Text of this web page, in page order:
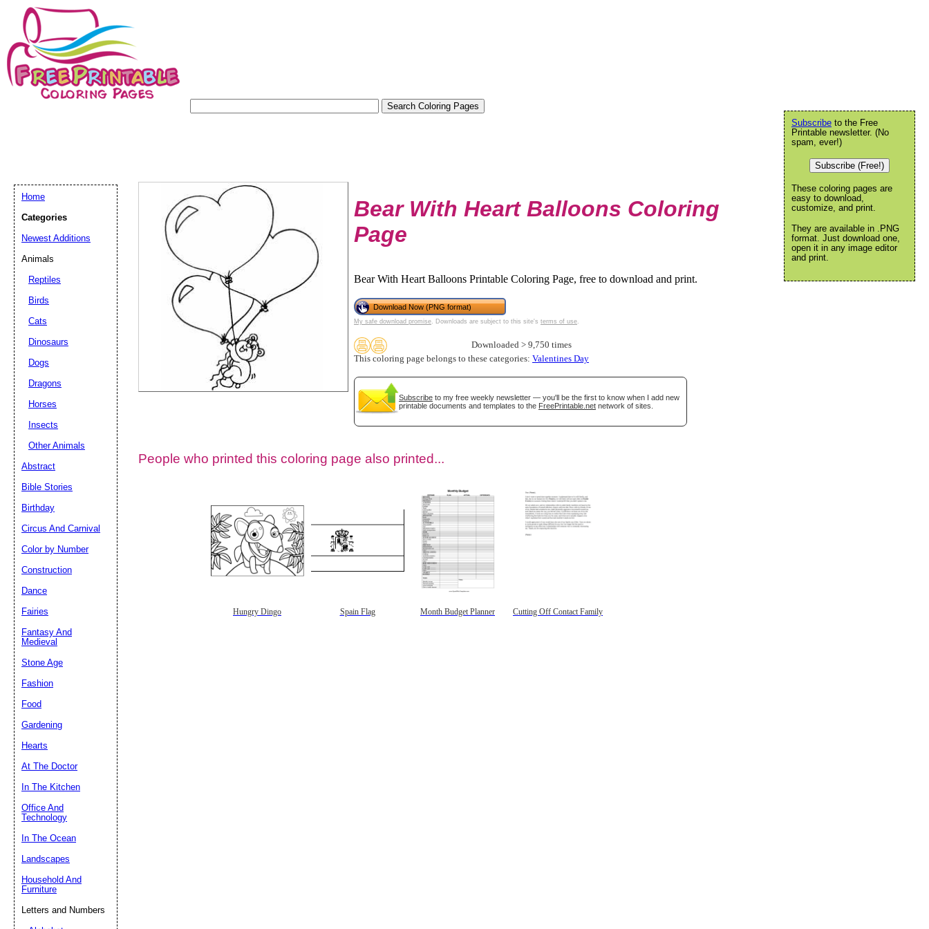
Bear With Heart Balloons Coloring
Page
Bear With Heart Balloons Printable Coloring Page, free to download and print.
Download Now (PNG format)
My safe download promise . Downloads are subject to this site's terms of use
Downloaded > 9,750 times
This coloring page belongs to these categories: Valentines Day
Subscribe to my free weekly newsletter — you'll be the first to know when I add new
printable documents and templates to the FreePrintable.net network of sites.
People who printed this coloring page also printed...
Hungry Dingo Spain Flag Month Budget Planner Cutting Off Contact Family
Subscribe to the Free
Printable newsletter. (No
spam, ever!)
Subscribe (Free!)
These coloring pages are
easy to download,
customize, and print.
They are available in .PNG
format. Just download one,
open it in any image editor
and print.
Home
Categories
Newest Additions
Animals
Reptiles
Birds
Cats
Dinosaurs
Dogs
Dragons
Horses
Insects
Other Animals
Abstract
Bible Stories
Birthday
Circus And Carnival
Color by Number
Construction
Dance
Fairies
Fantasy And
Medieval
Stone Age
Fashion
Food
Gardening
Hearts
At The Doctor
In The Kitchen
Office And
Technology
In The Ocean
Landscapes
Household And
Furniture
Letters and Numbers
Suggestion: